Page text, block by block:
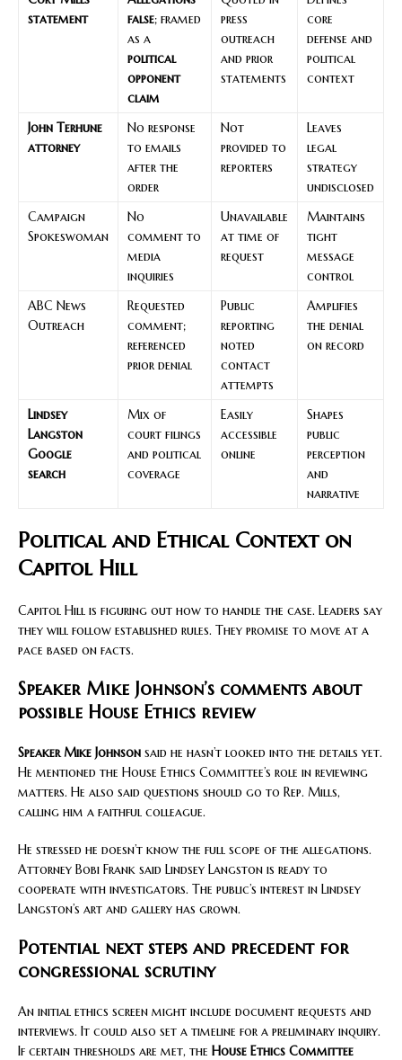
statement
false; framed
as a
political
opponent
claim
press
outreach
and prior
statements
core
defense and
political
context
John Terhune
attorney
No response
to emails
after the
order
Not
provided to
reporters
Leaves
legal
strategy
undisclosed
Campaign
Spokeswoman
No
comment to
media
inquiries
Unavailable
at time of
request
Maintains
tight
message
control
ABC News
Outreach
Requested
comment;
referenced
prior denial
Public
reporting
noted
contact
attempts
Amplifies
the denial
on record
Lindsey
Langston
Google
search
Mix of
court filings
and political
coverage
Easily
accessible
online
Shapes
public
perception
and
narrative
Political and Ethical Context on
Capitol Hill
Capitol Hill is figuring out how to handle the case. Leaders say
they will follow established rules. They promise to move at a
pace based on facts.
Speaker Mike Johnson’s comments about
possible House Ethics review
Speaker Mike Johnson said he hasn’t looked into the details yet.
He mentioned the House Ethics Committee’s role in reviewing
matters. He also said questions should go to Rep. Mills,
calling him a faithful colleague.
He stressed he doesn’t know the full scope of the allegations.
Attorney Bobi Frank said Lindsey Langston is ready to
cooperate with investigators. The public’s interest in Lindsey
Langston’s art and gallery has grown.
Potential next steps and precedent for
congressional scrutiny
An initial ethics screen might include document requests and
interviews. It could also set a timeline for a preliminary inquiry.
If certain thresholds are met, the House Ethics Committee